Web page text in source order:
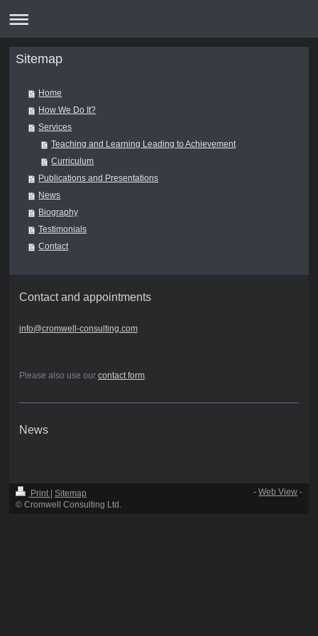
Sitemap
Home
How We Do It?
Services
Teaching and Learning Leading to Achievement
Curriculum
Publications and Presentations
News
Biography
Testimonials
Contact
Contact and appointments
info@cromwell-consulting.com
Please also use our contact form.
News
Print Sitemap
© Cromwell Consulting Ltd.
-Web View -